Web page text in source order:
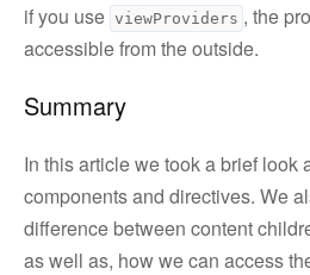
if you use viewProviders , the
accessible from the outside.
Summary
In this article we took a brief look
components and directives. We
difference between content
as well as, how we can access